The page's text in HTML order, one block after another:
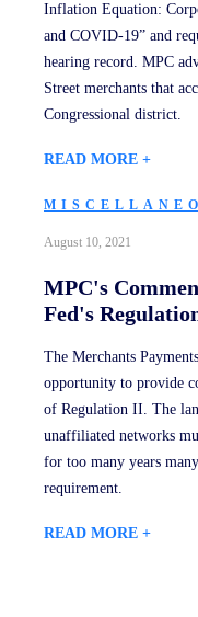
Inflation Equation:
and COVID-19” and
hearing record. MPC
Street merchants that
Congressional district.
READ MORE +
August 10, 2021
MPC's
Fed's
The Merchants
opportunity to provide
of Regulation II. The
unaffiliated networks
for too many years
requirement.
READ MORE +